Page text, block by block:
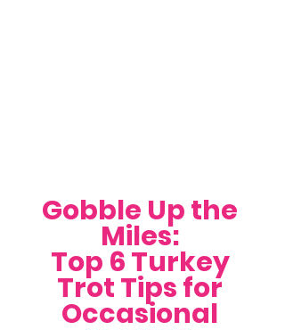
Gobble Up the
Miles:
Top 6 Turkey
Trot Tips for
Occasional